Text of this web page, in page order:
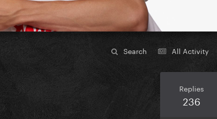
Search All Activity
Replies
236